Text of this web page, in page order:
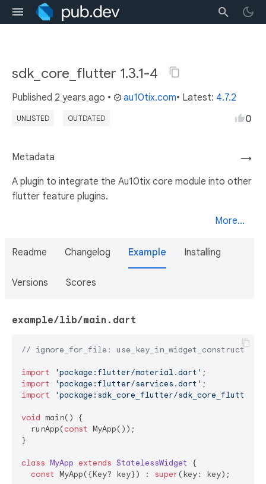
sdk_core_flutter 1.3.1-4
Published 2 years ago • au10tix.com• Latest: 4.7.2
UNLISTED OUTDATED 0
→
Metadata
A plugin to integrate the Au10tix core module into other
flutter feature plugins.
More...
Readme Changelog Example Installing
Versions Scores
example/lib/main.dart
// ignore_for_file: use_key_in_widget_constructors
import 'package:flutter/material.dart'
import
'package:flutter/services.dart'
import
'package:sdk_core_flutter/
void main() {
  runApp(
const MyApp());
}
class MyApp extends StatelessWidget
{
const MyApp({Key? key}) : super(key: key);